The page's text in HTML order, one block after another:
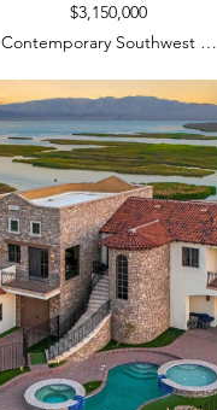
$3,150,000
Contemporary Southwest …